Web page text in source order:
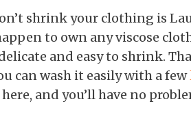
shrink your clothing is
to own any viscose
and easy to shrink.
can wash it easily with a few
and you’ll have no